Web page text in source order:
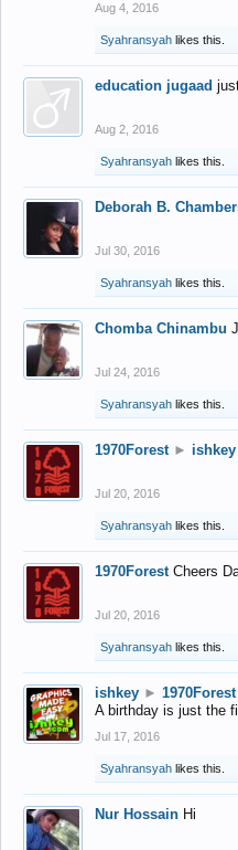
Aug 4, 2016
Syahransyah likes this.
education jugaad
Aug 2, 2016
Syahransyah likes this.
Deborah B.
Jul 30, 2016
Syahransyah likes this.
Chomba Chinambu
Jul 24, 2016
Syahransyah likes this.
1970Forest ► ishkey
Jul 20, 2016
Syahransyah likes this.
1970Forest Cheers
Jul 20, 2016
Syahransyah likes this.
ishkey ► 1970Forest
A birthday is just the
Jul 17, 2016
Syahransyah likes this.
Nur Hossain Hi